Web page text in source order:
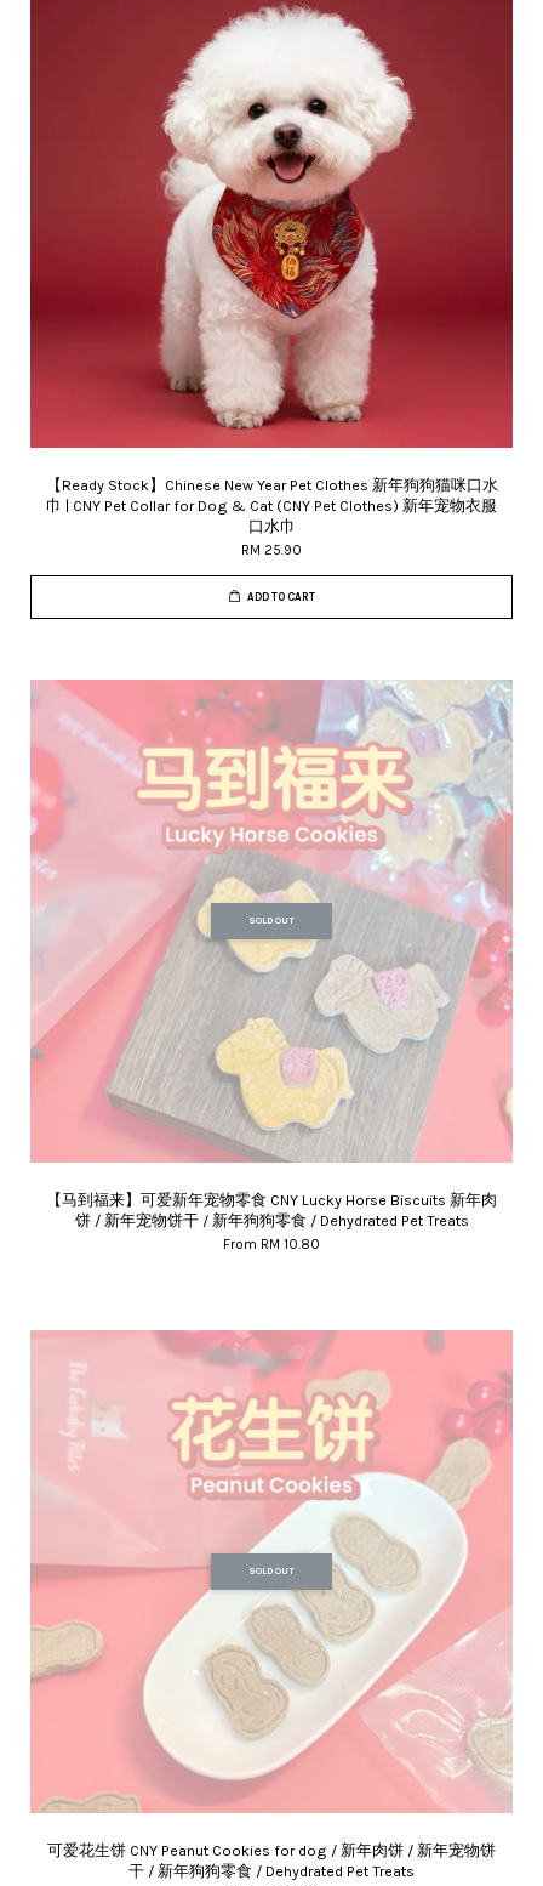
【Ready Stock】Chinese New Year Pet Clothes 新年狗狗猫咪口水
巾 | CNY Pet Collar for Dog & Cat (CNY Pet Clothes) 新年宠物衣服
口水巾
RM 25.90
ADD TO CART
SOLD OUT
【马到福来】可爱新年宠物零食 CNY Lucky Horse Biscuits 新年肉
饼 / 新年宠物饼干 / 新年狗狗零食 / Dehydrated Pet Treats
From RM 10.80
SOLD OUT
可爱花生饼 CNY Peanut Cookies for dog / 新年肉饼 / 新年宠物饼
干 / 新年狗狗零食 / Dehydrated Pet Treats